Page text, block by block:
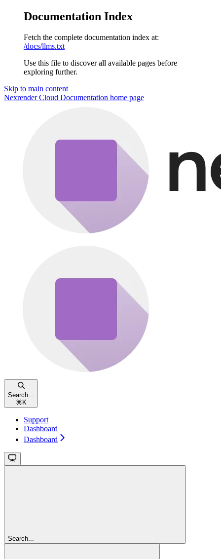
Documentation Index
Fetch the complete documentation index at:
/docs/llms.txt
Use this file to discover all available pages before
exploring further.
Skip to main content
Nexrender Cloud Documentation home page
Search...
⌘ K
Support
Dashboard
Dashboard
Search...